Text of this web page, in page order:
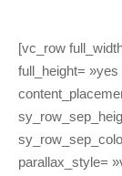
[vc_row
full_height=
parallax_style=